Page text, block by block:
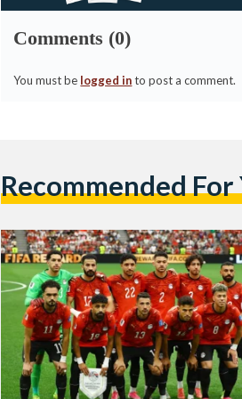
Comments (0)
You must be logged into post a comment.
Recommended For